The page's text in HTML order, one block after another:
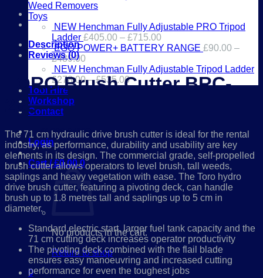
Weed Removers
Toys
NEW Henchman Fully Adjustable PRO Tripod
Ladder £405.00 – £715.00
EGO POWER+ BATTERY RANGE £90.00 –
£489.00
NEW Henchman Fully Adjustable Tripod Ladder
£278.00–£535.00
Tool Hire
Workshop
Contact
01386 841285
Login
Cart /£0.00 0
No products in the cart.
Return to shop
0
EX-
DEMO
quantity
Description
Reviews (0)
TORO Brush Cutter BRC-
28:
The 71 cm hydraulic drive brush cutter is ideal for the rental
industry, as performance, durability and usability are key
elements in its design. The commercial grade, self-propelled
brush cutter allows operators to level brush, tall weeds,
saplings and heavy vegetation with ease. The Toro hydro
drive brush cutter, featuring a pivoting deck, can handle
brush up to 1.8 metres tall and saplings up to 5 cm in
diameter.
Standard electric start, larger fuel tank capacity and the
71 cm cutting deck increases operator productivity
The pivoting deck combined with the flail blade
ensures easy manoeuvring and increased cutting
performance for even the toughest jobs